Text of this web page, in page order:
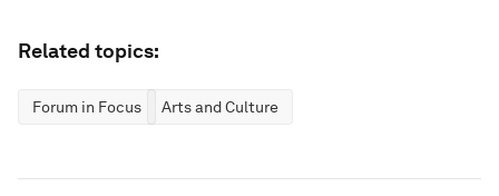
Related topics:
Forum in Focus Arts and Culture